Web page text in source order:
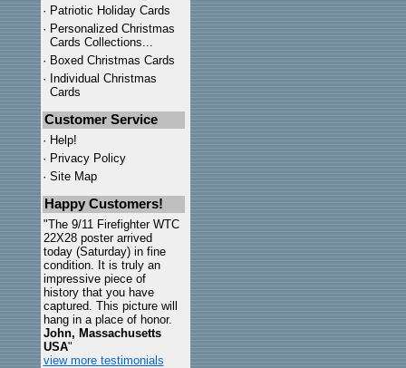
· Patriotic Holiday Cards
· Personalized Christmas
Cards Collections...
· Boxed Christmas Cards
· Individual Christmas
Cards
Customer Service
· Help!
· Privacy Policy
· Site Map
Happy Customers!
"The 9/11 Firefighter WTC
22X28 poster arrived
today (Saturday) in fine
condition. It is truly an
impressive piece of
history that you have
captured. This picture will
hang in a place of honor.
John, Massachusetts
USA"
view more testimonials